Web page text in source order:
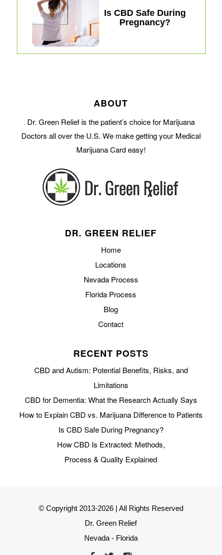
Is CBD Safe During
Pregnancy?
ABOUT
Dr. Green Relief is the patient’s choice for Marijuana
Doctors all over the U.S. We make getting your Medical
Marijuana Card easy!
DR. GREEN RELIEF
Home
Locations
Nevada Process
Florida Process
Blog
Contact
RECENT POSTS
CBD and Autism: Potential Benefits, Risks, and
Limitations
CBD for Dementia: What the Research Actually Says
How to Explain CBD vs. Marijuana Difference to Patients
Is CBD Safe During Pregnancy?
How CBD Is Extracted: Methods,
Process & Quality Explained
© Copyright 2013-2026 | All Rights Reserved
Dr. Green Relief
Nevada - Florida